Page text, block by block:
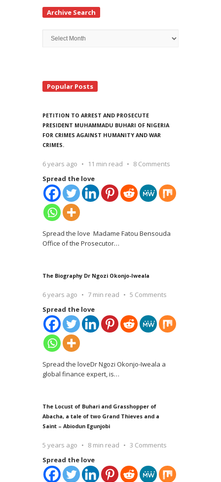
Archive Search
Archive
Search
Popular Posts
PETITION TO ARREST AND PROSECUTE
PRESIDENT MUHAMMADU BUHARI OF NIGERIA
FOR CRIMES AGAINST HUMANITY AND WAR
CRIMES.
6 years ago 11 min read
8 Comments
Spread the love
Spread the love Madame Fatou Bensouda
Office of the Prosecutor…
The Biography Dr Ngozi Okonjo-Iweala
6 years ago 7 min read
5 Comments
Spread the love
Spread the loveDr Ngozi Okonjo-Iweala a
global finance expert, is…
The Locust of Buhari and Grasshopper of
Abacha, a tale of two Grand Thieves and a
Saint – Abiodun Egunjobi
5 years ago 8 min read
3 Comments
Spread the love